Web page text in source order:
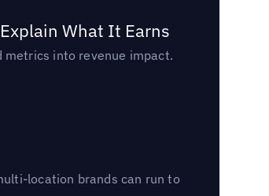
What It Earns
metrics into revenue impact.
location brands can run to